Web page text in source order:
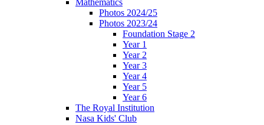
Photos 2024/25
Photos 2023/24
Foundation Stage 2
Year 1
Year 2
Year 3
Year 4
Year 5
Year 6
The Royal Institution
Nasa Kids' Club